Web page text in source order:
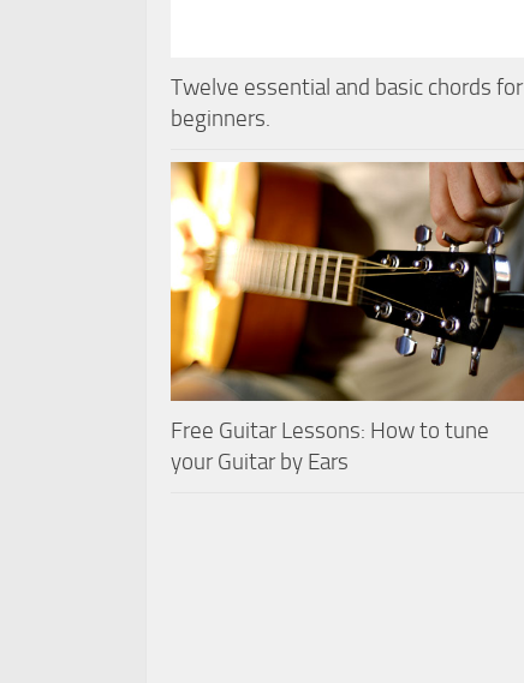
Twelve essential and basic chords for
beginners.
Free Guitar Lessons: How to tune
your Guitar by Ears